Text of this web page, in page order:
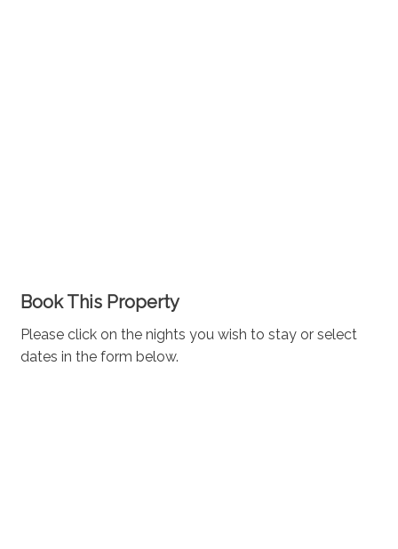
Book This Property
Please click on the nights you wish to stay or select
dates in the form below.